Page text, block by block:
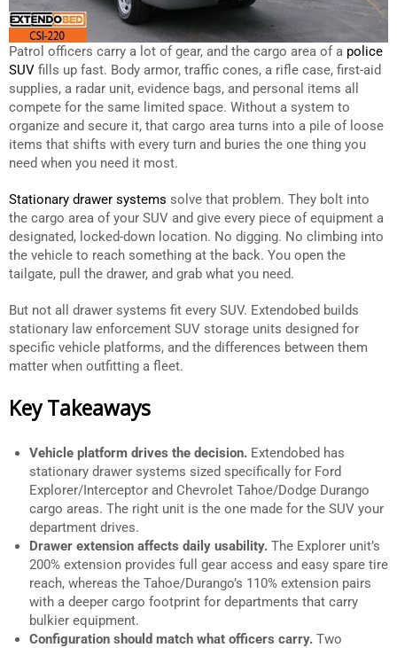
Patrol officers carry a lot of gear, and the cargo area of a police
SUV fills up fast. Body armor, traffic cones, a rifle case, first-aid
supplies, a radar unit, evidence bags, and personal items all
compete for the same limited space. Without a system to
organize and secure it, that cargo area turns into a pile of loose
items that shifts with every turn and buries the one thing you
need when you need it most.
Stationary drawer systems solve that problem. They bolt into
the cargo area of your SUV and give every piece of equipment a
designated, locked-down location. No digging. No climbing into
the vehicle to reach something at the back. You open the
tailgate, pull the drawer, and grab what you need.
But not all drawer systems fit every SUV. Extendobed builds
stationary law enforcement SUV storage units designed for
specific vehicle platforms, and the differences between them
matter when outfitting a fleet.
Key Takeaways
Vehicle platform drives the decision. Extendobed has
stationary drawer systems sized specifically for Ford
Explorer/Interceptor and Chevrolet Tahoe/Dodge Durango
cargo areas. The right unit is the one made for the SUV your
department drives.
Drawer extension affects daily usability.The Explorer unit’s
200% extension provides full gear access and easy spare tire
reach, whereas the Tahoe/Durango’s 110% extension pairs
with a deeper cargo footprint for departments that carry
bulkier equipment.
Configuration should match what officers carry.Two